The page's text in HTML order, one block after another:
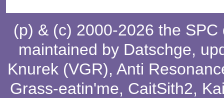
(p) & (c) 2000-2026 the
maintained by Datschge,
Knurek (VGR), Anti
Grass-eatin'me, CaitSith2,